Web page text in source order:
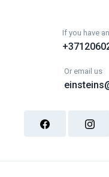
If you have
Or email us